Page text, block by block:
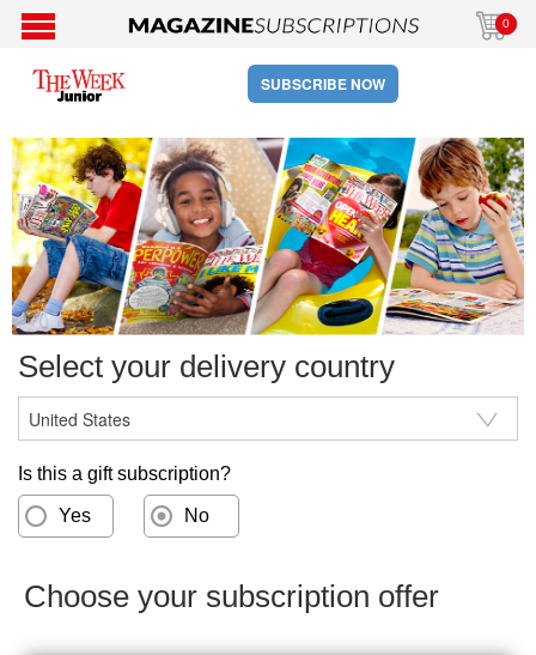
0
SUBSCRIBE NOW
Select your delivery country
Is this a gift subscription?
Yes No
Choose your subscription offer